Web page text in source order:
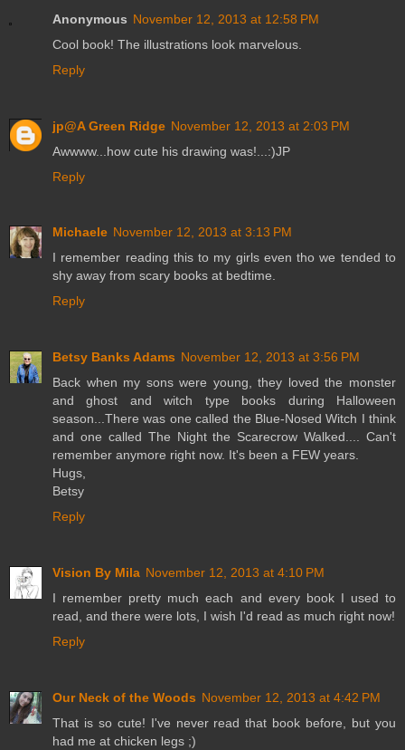
Anonymous November 12, 2013 at 12:58 PM
Cool book! The illustrations look marvelous.
Reply
jp@A Green Ridge November 12, 2013 at 2:03 PM
Awwww...how cute his drawing was!...:)JP
Reply
Michaele November 12, 2013 at 3:13 PM
I remember reading this to my girls even tho we tended to
shy away from scary books at bedtime.
Reply
Betsy Banks Adams November 12, 2013 at 3:56 PM
Back when my sons were young, they loved the monster
and ghost and witch type books during Halloween
season...There was one called the Blue-Nosed Witch I think
and one called The Night the Scarecrow Walked.... Can't
remember anymore right now. It's been a FEW years.
Hugs,
Betsy
Reply
Vision By Mila November 12, 2013 at 4:10 PM
I remember pretty much each and every book I used to
read, and there were lots, I wish I'd read as much right now!
Reply
Our Neck of the Woods November 12, 2013 at 4:42 PM
That is so cute! I've never read that book before, but you
had me at chicken legs ;)